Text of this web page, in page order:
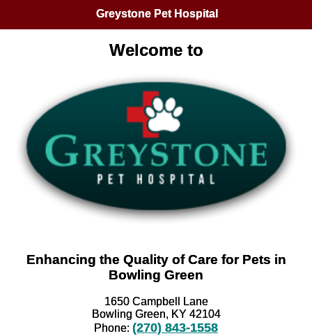
Greystone Pet Hospital
Welcome to
Enhancing the Quality of Care for Pets in
Bowling Green
1650 Campbell Lane
Bowling Green, KY 42104
Phone: (270) 843-1558